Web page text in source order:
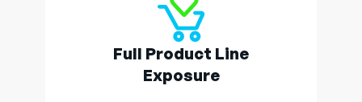
Full Product Line
Exposure